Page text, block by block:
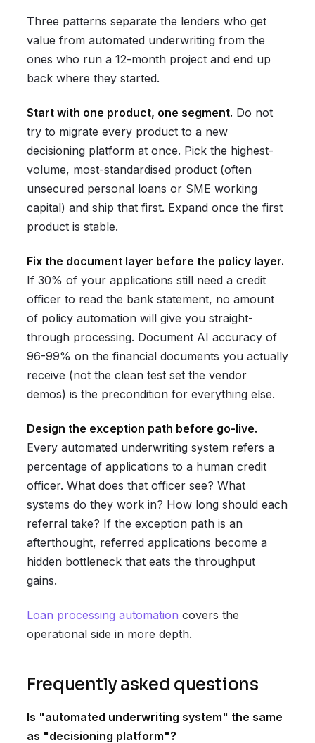
Three patterns separate the lenders who get
value from automated underwriting from the
ones who run a 12-month project and end up
back where they started.
Start with one product, one segment. Do not
try to migrate every product to a new
decisioning platform at once. Pick the highest-
volume, most-standardised product (often
unsecured personal loans or SME working
capital) and ship that first. Expand once the first
product is stable.
Fix the document layer before the policy layer.
If 30% of your applications still need a credit
officer to read the bank statement, no amount
of policy automation will give you straight-
through processing. Document AI accuracy of
96-99% on the financial documents you actually
receive (not the clean test set the vendor
demos) is the precondition for everything else.
Design the exception path before go-live.
Every automated underwriting system refers a
percentage of applications to a human credit
officer. What does that officer see? What
systems do they work in? How long should each
referral take? If the exception path is an
afterthought, referred applications become a
hidden bottleneck that eats the throughput
gains.
Loan processing automation covers the
operational side in more depth.
Frequently asked questions
Is "automated underwriting system" the same
as "decisioning platform"?